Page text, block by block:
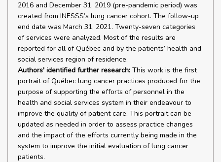
2016 and December 31, 2019 (pre-pandemic period) was
created from INESSS’s lung cancer cohort. The follow-up
end date was March 31, 2021. Twenty-seven categories
of services were analyzed. Most of the results are
reported for all of Québec and by the patients’ health and
social services region of residence.
Authors' identified further research: This work is the first
portrait of Québec lung cancer practices produced for the
purpose of supporting the efforts of personnel in the
health and social services system in their endeavour to
improve the quality of patient care. This portrait can be
updated as needed in order to assess practice changes
and the impact of the efforts currently being made in the
system to improve the initial evaluation of lung cancer
patients.